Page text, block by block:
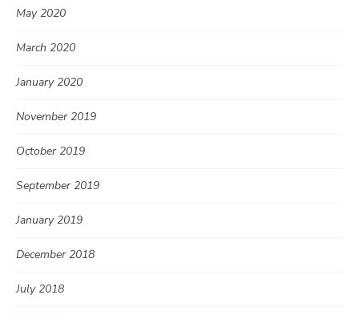
May 2020
March 2020
January 2020
November 2019
October 2019
September 2019
January 2019
December 2018
July 2018